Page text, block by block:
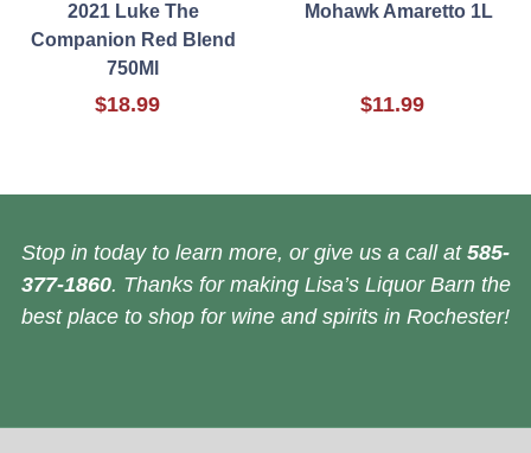
2021 Luke The
Companion Red Blend
750Ml
$18.99
Mohawk Amaretto 1L
$11.99
Stop in today to learn more, or give us a call at 585-
377-1860. Thanks for making Lisa’s Liquor Barn the
best place to shop for wine and spirits in Rochester!